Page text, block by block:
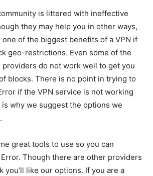
is littered with ineffective
they may help you in other ways,
of the biggest benefits of a VPN if
geo-restrictions. Even some of the
do not work well to get you
blocks. There is no point in trying to
if the VPN service is not working
why we suggest the options we
great tools to use so you can
Though there are other providers
you’ll like our options. If you are a